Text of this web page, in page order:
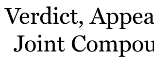
Verdict,
Joint